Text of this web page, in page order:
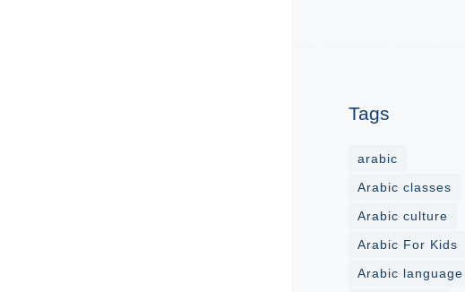
Tags
arabic
Arabic classes
Arabic culture
Arabic For Kids
Arabic language